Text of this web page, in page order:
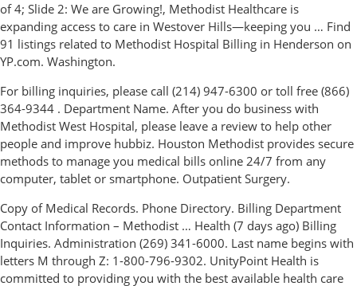
of 4; Slide 2: We are Growing!, Methodist Healthcare is
expanding access to care in Westover Hills—keeping you … Find
91 listings related to Methodist Hospital Billing in Henderson on
YP.com. Washington.
For billing inquiries, please call (214) 947-6300 or toll free (866)
364-9344 . Department Name. After you do business with
Methodist West Hospital, please leave a review to help other
people and improve hubbiz. Houston Methodist provides secure
methods to manage you medical bills online 24/7 from any
computer, tablet or smartphone. Outpatient Surgery.
Copy of Medical Records. Phone Directory. Billing Department
Contact Information – Methodist … Health (7 days ago) Billing
Inquiries. Administration (269) 341-6000. Last name begins with
letters M through Z: 1-800-796-9302. UnityPoint Health is
committed to providing you with the best available health care